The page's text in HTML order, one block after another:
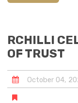
RCHILLI
OF TRUST
October 04,